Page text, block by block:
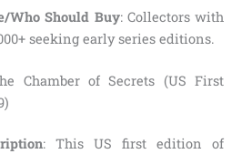
Who Should Buy: Collectors with
seeking early series editions.
Chamber of Secrets (US First
: This US first edition of